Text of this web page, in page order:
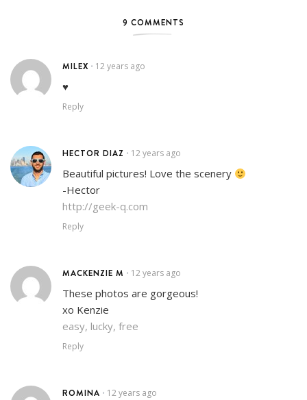
9 COMMENTS
MILEX • 12 years ago
♥
Reply
HECTOR DIAZ • 12 years ago
Beautiful pictures! Love the scenery
-Hector
http://geek-q.com
Reply
MACKENZIE M • 12 years ago
These photos are gorgeous!
xo Kenzie
easy, lucky, free
Reply
ROMINA • 12 years ago